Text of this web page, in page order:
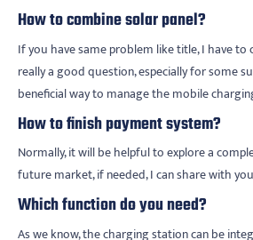
How to combine solar panel?
If you have same problem like title, I have to
really a good question, especially for some
beneficial way to manage the mobile
How to finish payment system?
Normally, it will be helpful to explore a
future market, if needed, I can share with
Which function do you need?
As we know, the charging station can be